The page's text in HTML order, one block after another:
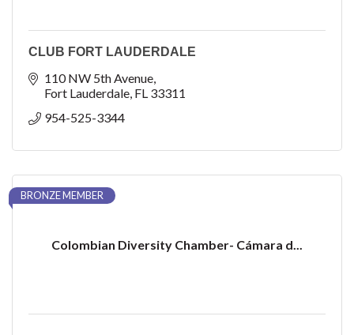
CLUB FORT LAUDERDALE
110 NW 5th Avenue
Fort Lauderdale FL 33311
954-525-3344
Colombian Diversity Chamber- Cámara d...
BRONZE MEMBER